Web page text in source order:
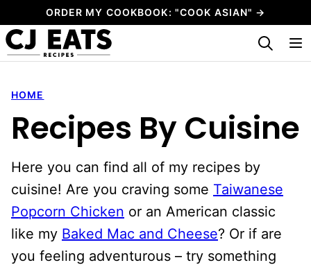
to
content
ORDER MY COOKBOOK: "COOK ASIAN" →
My Favorites
HOME
Recipes By Cuisine
Here you can find all of my recipes by
cuisine! Are you craving some Taiwanese
Popcorn Chicken or an American classic
like my Baked Mac and Cheese? Or if are
you feeling adventurous – try something